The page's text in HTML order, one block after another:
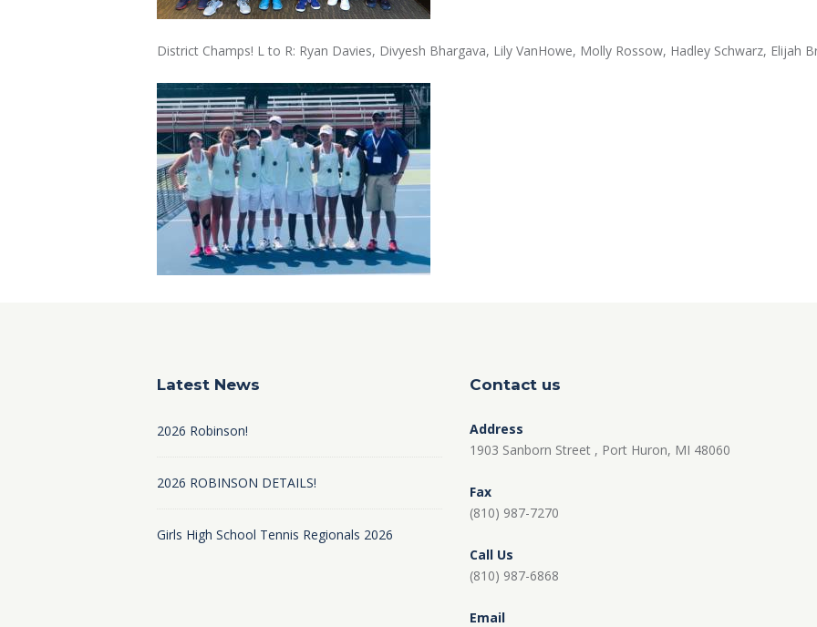
District Champs! L to R: Ryan Davies, Divyesh Bhargava, Lily VanHowe, Molly Rossow, Hadley Schwarz, Elijah
Latest News
2026 Robinson!
2026 ROBINSON DETAILS!
Girls High School Tennis Regionals 2026
Contact us
Address
1903 Sanborn Street , Port Huron, MI 48060
Fax
(810) 987-7270
Call Us
(810) 987-6868
Email